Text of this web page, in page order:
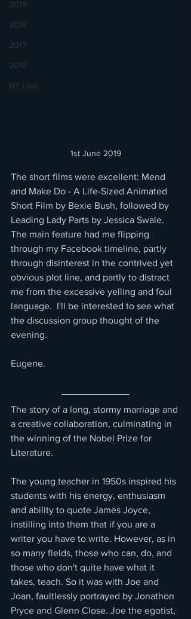
2019
2018
2017
2016
NT Live
1st June 2019
The short films were excellent: Mend
and Make Do - A Life-Sized Animated
Short Film by Bexie Bush, followed by
Leading Lady Parts by Jessica Swale.
The main feature had me flipping
through my Facebook timeline, partly
through disinterest in the contrived yet
obvious plot line, and partly to distract
me from the excessive yelling and foul
language.  I'll be interested to see what
the discussion group thought of the
evening.
Eugene.
The story of a long, stormy marriage and
a creative collaboration, culminating in
the winning of the Nobel Prize for
Literature.
The young teacher in 1950s inspired his
students with his energy, enthusiasm
and ability to quote James Joyce,
instilling into them that if you are a
writer you have to write. However, as in
so many fields, those who can, do, and
those who don't quite have what it
takes, teach. So it was with Joe and
Joan, faultlessly portrayed by Jonathon
Pryce and Glenn Close. Joe the egotist,